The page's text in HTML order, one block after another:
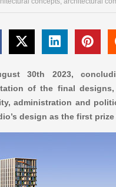
30th 2023,
of the final
administration and
design as the first